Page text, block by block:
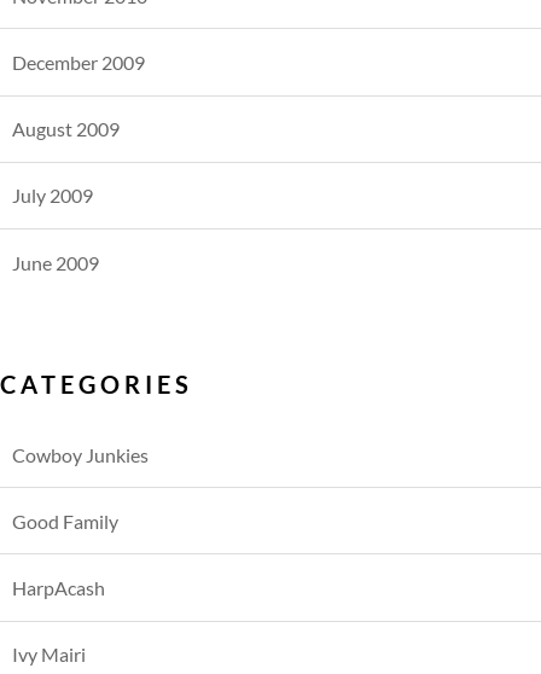
December 2009
August 2009
July 2009
June 2009
CATEGORIES
Cowboy Junkies
Good Family
HarpAcash
Ivy Mairi